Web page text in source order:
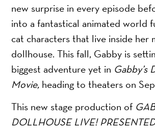
new surprise in every episode
into a fantastical animated world
cat characters that live inside her
dollhouse. This fall, Gabby is
biggest adventure yet in Gabby’s
Movie, heading to theaters on
This new stage production of
DOLLHOUSE LIVE!